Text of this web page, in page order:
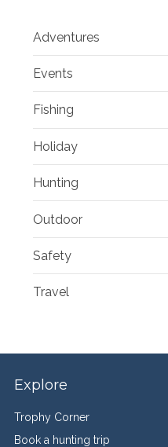
Adventures
Events
Fishing
Holiday
Hunting
Outdoor
Safety
Travel
Explore
Trophy Corner
Book a hunting trip